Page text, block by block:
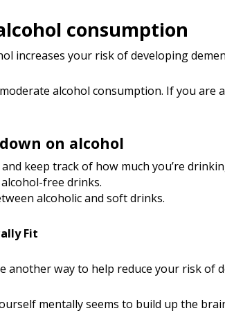
consumption
increases your risk of developing
alcohol consumption. If you
on alcohol
keep track of how much you’re
free drinks.
alcoholic and soft drinks.
Fit
another way to help reduce your risk of
mentally seems to build up the